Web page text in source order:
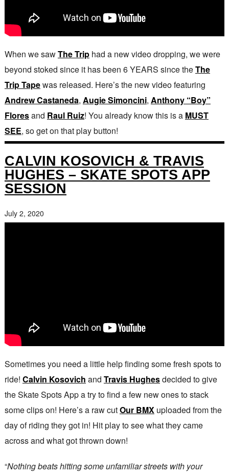
When we sawThe Triphad a new video dropping, we were
beyond stoked since it has been 6 YEARS since theThe
Trip Tapewas released. Here’s the new video featuring
Andrew Castaneda, Augie Simoncini, Anthony “Boy”
Floresand Raul Ruiz! You already know this is a MUST
SEE, so get on that play button!
CALVIN KOSOVICH & TRAVIS
HUGHES – SKATE SPOTS APP
SESSION
July 2, 2020
Sometimes you need a little help finding some fresh spots to
ride! Calvin Kosovich and Travis Hughesdecided to give
the Skate Spots App a try to find a few new ones to stack
some clips on! Here’s a raw cutOur BMXuploaded from the
day of riding they got in! Hit play to see what they came
across and what got thrown down!
“Nothing beats hitting some unfamiliar streets with your